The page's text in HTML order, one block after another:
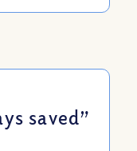
saved”